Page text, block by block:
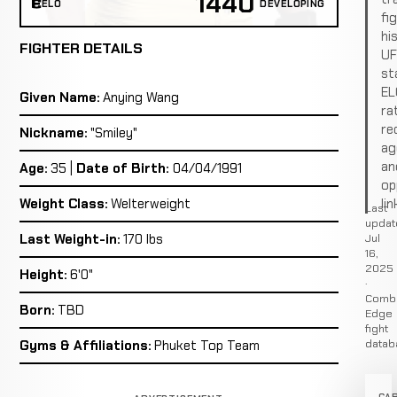
ELO DEVELOPING
FIGHTER DETAILS
Given Name: Anying Wang
Nickname: "Smiley"
Age: 35 | Date of Birth: 04/04/1991
Weight Class: Welterweight
Last Weight-in: 170 lbs
Height: 6'0"
Born: TBD
Gyms & Affiliations: Phuket Top Team
Last
Jul
16,
2025
·
Edge
fight